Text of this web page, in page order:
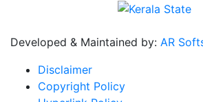
Developed & Maintained by: AR
Disclaimer
Copyright Policy